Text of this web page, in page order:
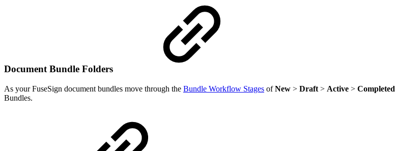
Document Bundle Folders
As your FuseSign document bundles move through the Bundle Workflow Stages ofNew > Draft > Active > Completed
Bundles.